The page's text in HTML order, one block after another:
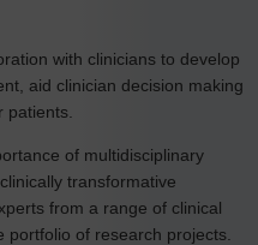
with clinicians to develop
aid clinician decision making
of multidisciplinary
transformative
from a range of clinical
of research projects.